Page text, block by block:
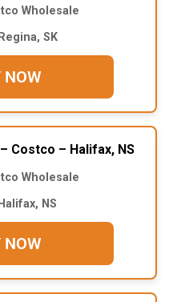
Wholesale
Regina, SK
NOW
Costco – Halifax, NS
Wholesale
Halifax, NS
NOW